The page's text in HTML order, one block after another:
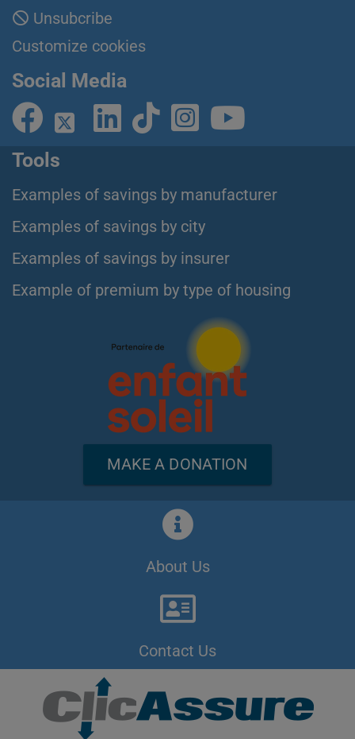
Unsubcribe
Customize cookies
Social Media
Tools
Examples of savings by manufacturer
Examples of savings by city
Examples of savings by insurer
Example of premium by type of housing
MAKE A DONATION
About Us
Contact Us